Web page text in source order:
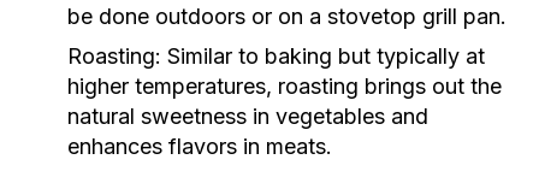
be done outdoors or on a stovetop grill pan.
Roasting: Similar to baking but typically at
higher temperatures, roasting brings out the
natural sweetness in vegetables and
enhances flavors in meats.